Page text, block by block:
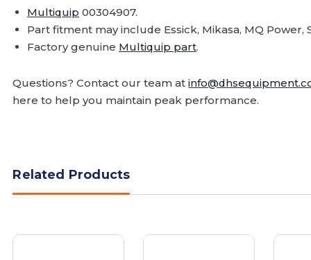
Multiquip 00304907.
Part fitment may include Essick, Mikasa, MQ Power,
Factory genuine Multiquip part.
Questions? Contact our team at
here to help you maintain peak performance.
Related Products